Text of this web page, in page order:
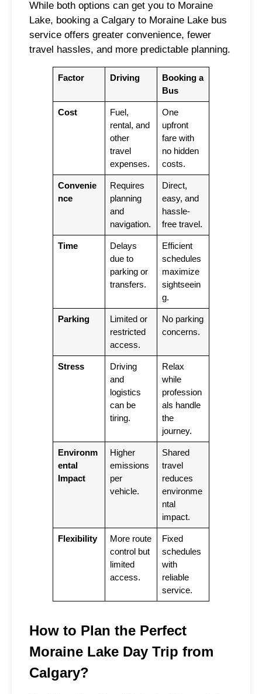
While both options can get you to Moraine
Lake, booking a Calgary to Moraine Lake bus
service offers greater convenience, fewer
travel hassles, and more predictable planning.
Factor Driving
Booking a
Bus
Cost
Fuel,
rental, and
other
travel
expenses.
One
upfront
fare with
no hidden
costs.
Convenie
nce
Requires
planning
and
navigation.
Direct,
easy, and
hassle-
free travel.
Time
Delays
due to
parking or
transfers.
Efficient
schedules
maximize
sightseein
g.
Parking
Limited or
restricted
access.
No parking
concerns.
Stress
Driving
and
logistics
can be
tiring.
Relax
while
profession
als handle
the
journey.
Environm
ental
Impact
Higher
emissions
per
vehicle.
Shared
travel
reduces
environme
ntal
impact.
Flexibility
More route
control but
limited
access.
Fixed
schedules
with
reliable
service.
How to Plan the Perfect
Moraine Lake Day Trip from
Calgary?